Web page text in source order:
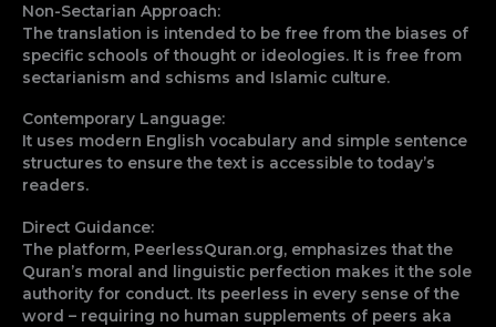
Non-Sectarian Approach:
The translation is intended to be free from the biases of
specific schools of thought or ideologies. It is free from
sectarianism and schisms and Islamic culture.
Contemporary Language:
It uses modern English vocabulary and simple sentence
structures to ensure the text is accessible to today’s
readers.
Direct Guidance:
The platform, PeerlessQuran.org, emphasizes that the
Quran’s moral and linguistic perfection makes it the sole
authority for conduct. Its peerless in every sense of the
word – requiring no human supplements of peers aka